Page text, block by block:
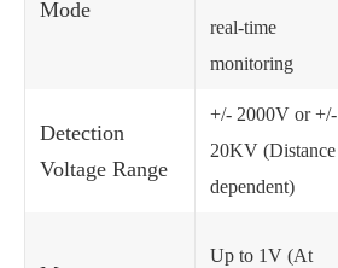
Mode
real-time
monitoring
Detection
Voltage Range
+/- 2000V or +/-
20KV (Distance
dependent)
Up to 1V (At